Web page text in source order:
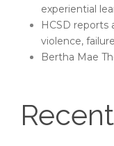
experiential
HCSD reports
violence,
Bertha Mae